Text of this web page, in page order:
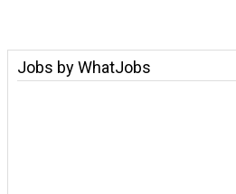
Jobs by WhatJobs